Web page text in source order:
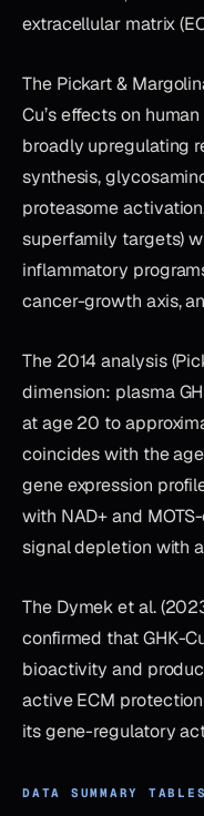
extracellular matrix
The Pickart &
Cu’s effects on
broadly upregulating
synthesis,
proteasome
superfamily targets)
inflammatory
cancer-growth axis,
The 2014 analysis
dimension: plasma
at age 20 to
coincides with the
gene expression
with NAD+ and
signal depletion with
The Dymek et al.
confirmed that GHK-
bioactivity and
active ECM
its gene-regulatory
DATA SUMMARY TABLES